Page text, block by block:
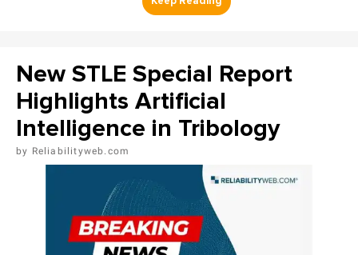
New STLE Special Report
Highlights Artificial
Intelligence in Tribology
Reliabilityweb.com